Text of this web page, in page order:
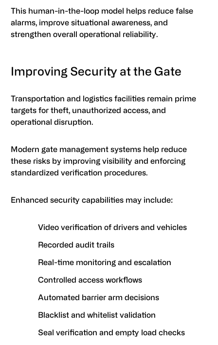
This human-in-the-loop model helps reduce false
alarms, improve situational awareness, and
strengthen overall operational reliability.
Improving Security at the Gate
Transportation and logistics facilities remain prime
targets for theft, unauthorized access, and
operational disruption.
Modern gate management systems help reduce
these risks by improving visibility and enforcing
standardized verification procedures.
Enhanced security capabilities may include:
Video verification of drivers and vehicles
Recorded audit trails
Real-time monitoring and escalation
Controlled access workflows
Automated barrier arm decisions
Blacklist and whitelist validation
Seal verification and empty load checks